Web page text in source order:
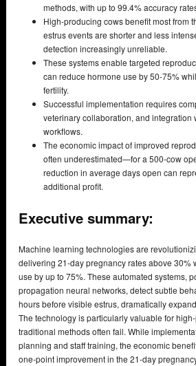
methods, with up to 99.4% accuracy
High-producing cows benefit most from
estrus events are shorter and less
detection increasingly unreliable.
These systems enable targeted
can reduce hormone use by 50-75%
fertility.
Successful implementation requires
veterinary collaboration, and integration
workflows.
The economic impact of improved
often underestimated—for a 500-cow
reduction in average days open can
additional profit.
Executive summary:
Machine learning technologies are
delivering 21-day pregnancy rates above 30%
use by up to 75%. These automated systems,
propagation neural networks, detect subtle
hours before visible estrus, dramatically
The technology is particularly valuable for
traditional methods often fail. While
planning and staff training, the economic
one-point improvement in the 21-day